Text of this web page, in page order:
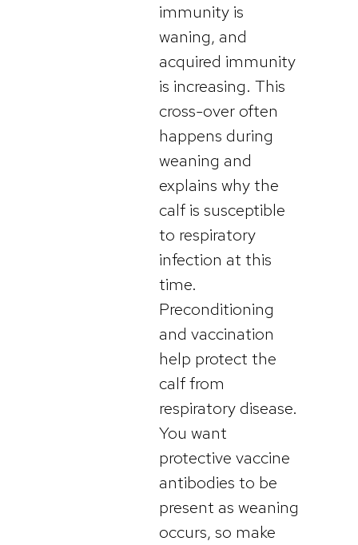
immunity is
waning, and
acquired immunity
is increasing. This
cross-over often
happens during
weaning and
explains why the
calf is susceptible
to respiratory
infection at this
time.
Preconditioning
and vaccination
help protect the
calf from
respiratory disease.
You want
protective vaccine
antibodies to be
present as weaning
occurs, so make